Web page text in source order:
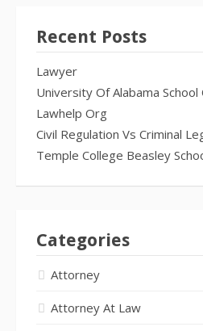
Recent Posts
Lawyer
University Of Alabama
Lawhelp Org
Civil Regulation Vs Criminal
Temple College Beasley
Categories
Attorney
Attorney At Law